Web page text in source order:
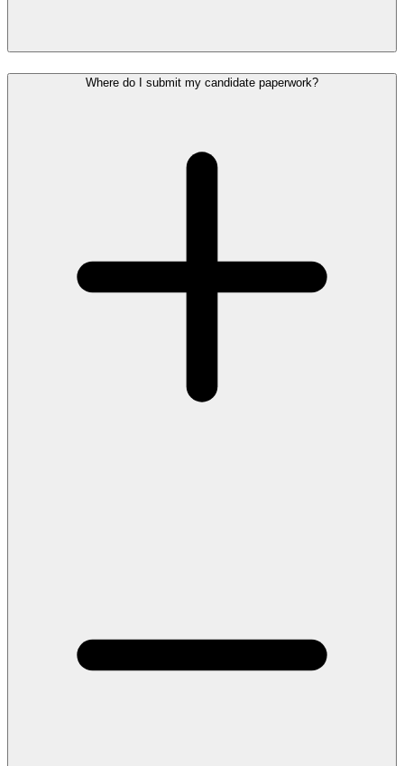
Where do I submit my candidate paperwork?